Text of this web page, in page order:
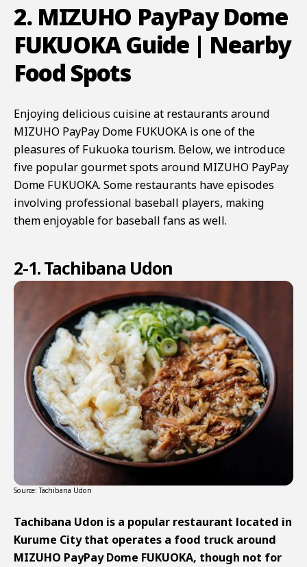
2. MIZUHO PayPay Dome
FUKUOKA Guide | Nearby
Food Spots
Enjoying delicious cuisine at restaurants around
MIZUHO PayPay Dome FUKUOKA is one of the
pleasures of Fukuoka tourism. Below, we introduce
five popular gourmet spots around MIZUHO PayPay
Dome FUKUOKA. Some restaurants have episodes
involving professional baseball players, making
them enjoyable for baseball fans as well.
2-1. Tachibana Udon
Source: Tachibana Udon
Tachibana Udon is a popular restaurant located in
Kurume City that operates a food truck around
MIZUHO PayPay Dome FUKUOKA, though not for